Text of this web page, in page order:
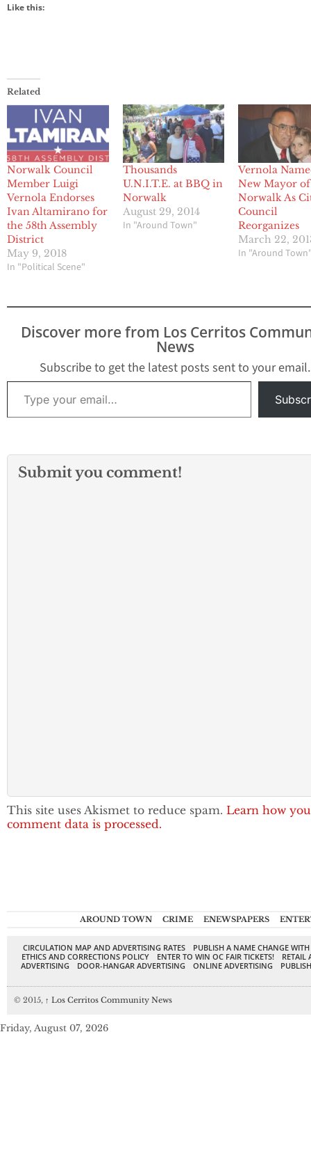
Like this:
Related
Norwalk Council
Member Luigi
Vernola Endorses
Ivan Altamirano for
the 58th Assembly
District
May 9, 2018
In "Political Scene"
Thousands
U.N.I.T.E. at BBQ in
Norwalk
August 29, 2014
In "Around Town"
Vernola
New Mayor of
Norwalk As
Council
Reorganizes
March 22,
In "Around
Discover more from Los Cerritos
News
Subscribe to get the latest posts sent to your email.
Type your email…
Submit you comment!
This site uses Akismet to reduce spam. Learn how
comment data is processed.
AROUND TOWN CRIME ENEWSPAPERS
CIRCULATION MAP AND ADVERTISING RATES
PUBLISH A NAME CHANGE
ETHICS AND CORRECTIONS POLICY
ENTER TO WIN OC FAIR TICKETS!
RETAIL
ADVERTISING
DOOR-HANGAR ADVERTISING ONLINE ADVERTISING
© 2015, ↑ Los Cerritos Community News
Friday, August 07, 2026